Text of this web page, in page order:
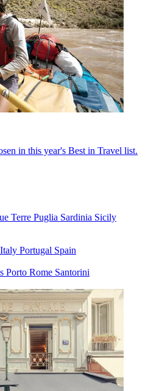
in this year's Best in Travel list.
Terre Puglia Sardinia Sicily
Italy Portugal Spain
Porto Rome Santorini